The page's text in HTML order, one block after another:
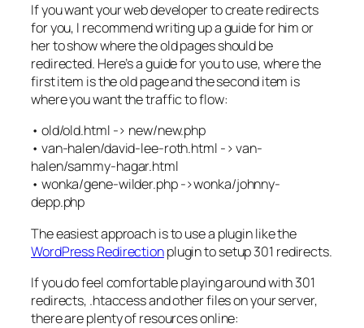
If you want your web developer to create redirects
for you, I recommend writing up a guide for him or
her to show where the old pages should be
redirected. Here’s a guide for you to use, where the
first item is the old page and the second item is
where you want the traffic to flow:
• old/old.html -> new/new.php
• van-halen/david-lee-roth.html -> van-
halen/sammy-hagar.html
• wonka/gene-wilder.php ->wonka/johnny-
depp.php
The easiest approach is to use a plugin like the
WordPress Redirectionplugin to setup 301 redirects.
If you do feel comfortable playing around with 301
redirects, .htaccess and other files on your server,
there are plenty of resources online: